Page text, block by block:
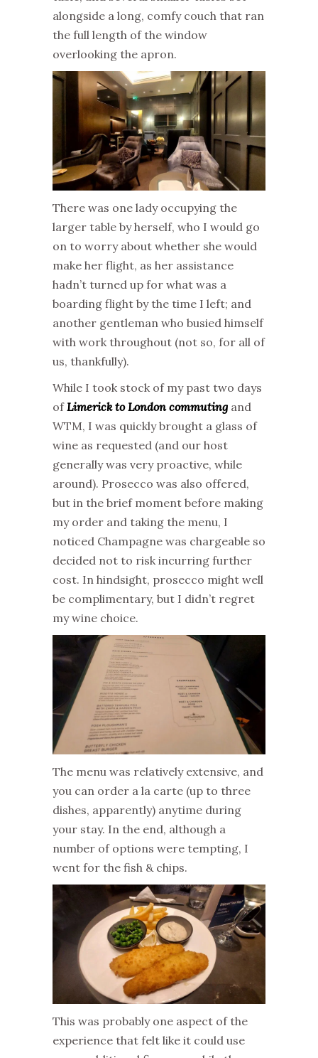
alongside a long, comfy couch that ran
the full length of the window
overlooking the apron.
There was one lady occupying the
larger table by herself, who I would go
on to worry about whether she would
make her flight, as her assistance
hadn’t turned up for what was a
boarding flight by the time I left; and
another gentleman who busied himself
with work throughout (not so, for all of
us, thankfully).
While I took stock of my past two days
ofLimerick to London commuting and
WTM, I was quickly brought a glass of
wine as requested (and our host
generally was very proactive, while
around). Prosecco was also offered,
but in the brief moment before making
my order and taking the menu, I
noticed Champagne was chargeable so
decided not to risk incurring further
cost. In hindsight, prosecco might well
be complimentary, but I didn’t regret
my wine choice.
The menu was relatively extensive, and
you can order a la carte (up to three
dishes, apparently) anytime during
your stay. In the end, although a
number of options were tempting, I
went for the fish & chips.
This was probably one aspect of the
experience that felt like it could use